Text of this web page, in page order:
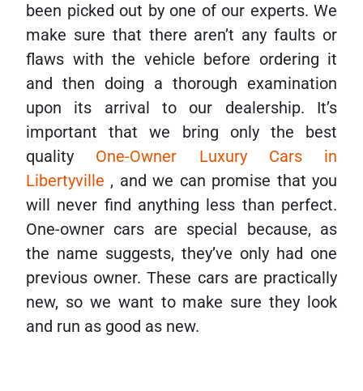
been picked out by one of our experts. We
make sure that there aren’t any faults or
flaws with the vehicle before ordering it
and then doing a thorough examination
upon its arrival to our dealership. It’s
important that we bring only the best
quality One-Owner Luxury Cars in
Libertyville , and we can promise that you
will never find anything less than perfect.
One-owner cars are special because, as
the name suggests, they’ve only had one
previous owner. These cars are practically
new, so we want to make sure they look
and run as good as new.